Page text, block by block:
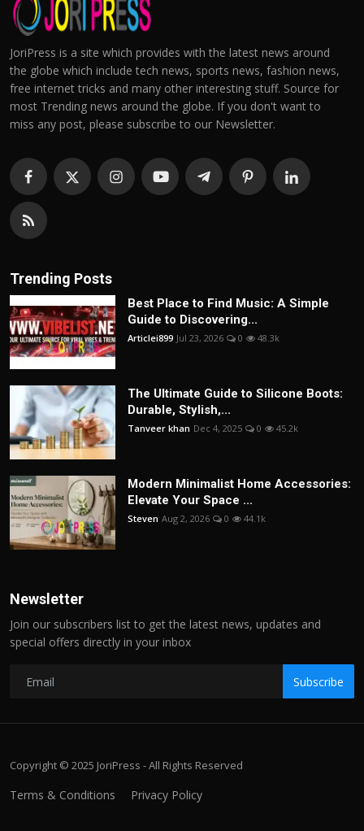
JoriPress is a site which provides with the latest news around
the globe which include tech news, sports news, fashion news,
free internet tricks and many other interesting stuff. Source for
most Trending news around the globe. If you don't want to
miss any post, please subscribe to our Newsletter.
Trending Posts
Best Place to Find Music: A Simple
Guide to Discovering...
Articlei899 Jul 23, 2026 0 48.3k
The Ultimate Guide to Silicone Boots:
Durable, Stylish,...
Tanveer khan Dec 4, 2025 0 45.2k
Modern Minimalist Home Accessories:
Elevate Your Space ...
Steven Aug 2, 2026 0 44.1k
Newsletter
Join our subscribers list to get the latest news, updates and
special offers directly in your inbox
Subscribe
Copyright © 2025 JoriPress - All Rights Reserved
Terms & Conditions Privacy Policy